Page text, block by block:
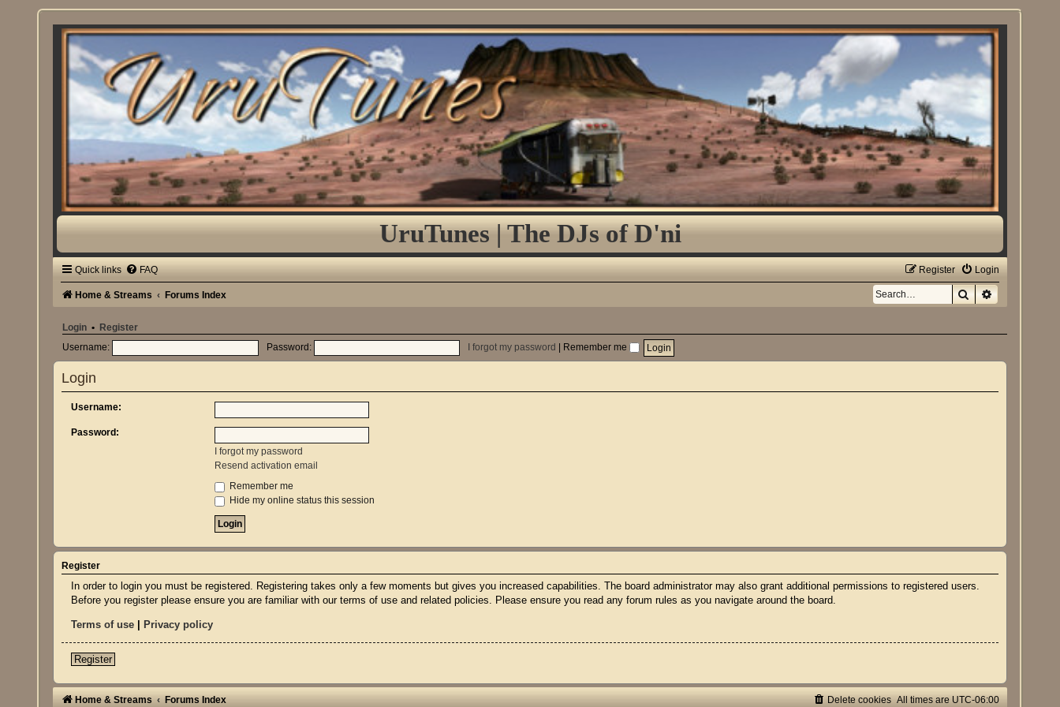
UruTunes | The DJs of D'ni
Quick links FAQ Login
Register
Home & Streams Forums Index SearchAdvanced
Login • Register
Username: Password: I forgot my password Remember me
Login
Username:
Password:
I forgot my password
Resend activation email
Remember me
Hide my online status this session
Register
In order to login you must be registered. Registering takes only a few moments but gives you increased capabilities. The board administrator may also grant additional permissions to registered users.
Before you register please ensure you are familiar with our terms of use and related policies. Please ensure you read any forum rules as you navigate around the board.
Terms of use Privacy policy
Register
Home & Streams Forums Index All times are UTC-06:00
Delete cookies